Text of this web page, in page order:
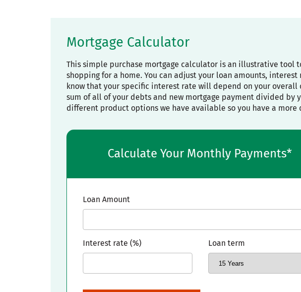
Mortgage Calculator
This simple purchase mortgage calculator is an illustrative tool
shopping for a home. You can adjust your loan amounts,
know that your specific interest rate will depend on your
sum of all of your debts and new mortgage payment divided
different product options we have available so you have a
Calculate Your Monthly Payments*
Loan Amount
Interest rate (%) Loan term